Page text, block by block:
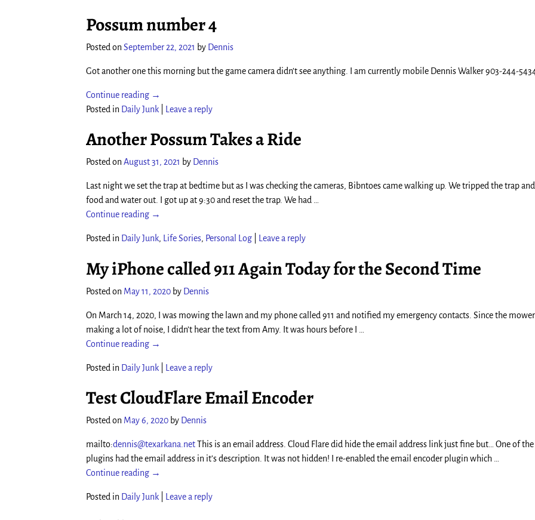
Possum number 4
Posted on September 22, 2021 by Dennis
Got another one this morning but the game camera didn’t see anything. I am currently mobile Dennis Walker 903-244-
Continue reading →
Posted in Daily Junk Leave a reply
Another Possum Takes a Ride
Posted on August 31, 2021 by Dennis
Last night we set the trap at bedtime but as I was checking the cameras, Bibntoes came walking up. We tripped the trap
food and water out. I got up at 9:30 and reset the trap. We had
Continue reading →
Posted in Daily Junk, Life Sories, Personal Log Leave a reply
My iPhone called 911 Again Today for the Second Time
Posted on May 11, 2020 by Dennis
On March 14, 2020, I was mowing the lawn and my phone called 911 and notified my emergency contacts. Since the
making a lot of noise, I didn’t hear the text from Amy. It was hours before I
Continue reading →
Posted in Daily Junk Leave a reply
Test CloudFlare Email Encoder
Posted on May 6, 2020 by Dennis
mailto:dennis@texarkana.netThis is an email address. Cloud Flare did hide the email address link just fine but… One of
plugins had the email address in it’s description. It was not hidden! I re-enabled the email encoder plugin which
Continue reading →
Posted in Daily Junk Leave a reply